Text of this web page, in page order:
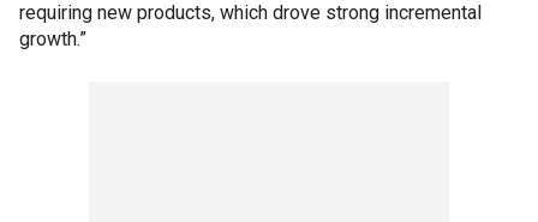
requiring new products, which drove strong incremental
growth.”